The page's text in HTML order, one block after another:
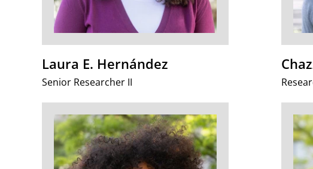
Laura E. Hernández
Senior Researcher II